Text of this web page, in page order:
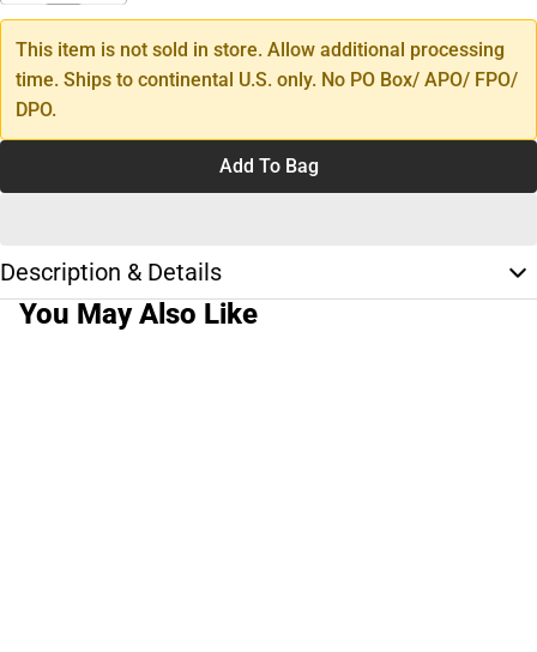
This item is not sold in store. Allow additional processing
time. Ships to continental U.S. only. No PO Box/ APO/ FPO/
DPO.
Add To Bag
Description & Details
You May Also Like